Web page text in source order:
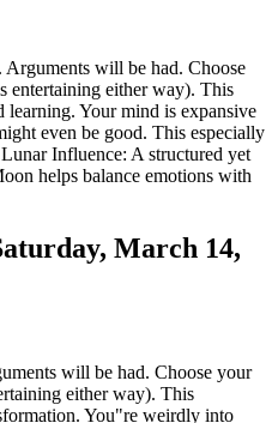
will be had. Choose
entertaining either way). This
learning. Your mind is expansive
even be good. This especially
Influence: A structured yet
helps balance emotions with
March 14,
will be had. Choose your
either way). This
You"re weirdly into